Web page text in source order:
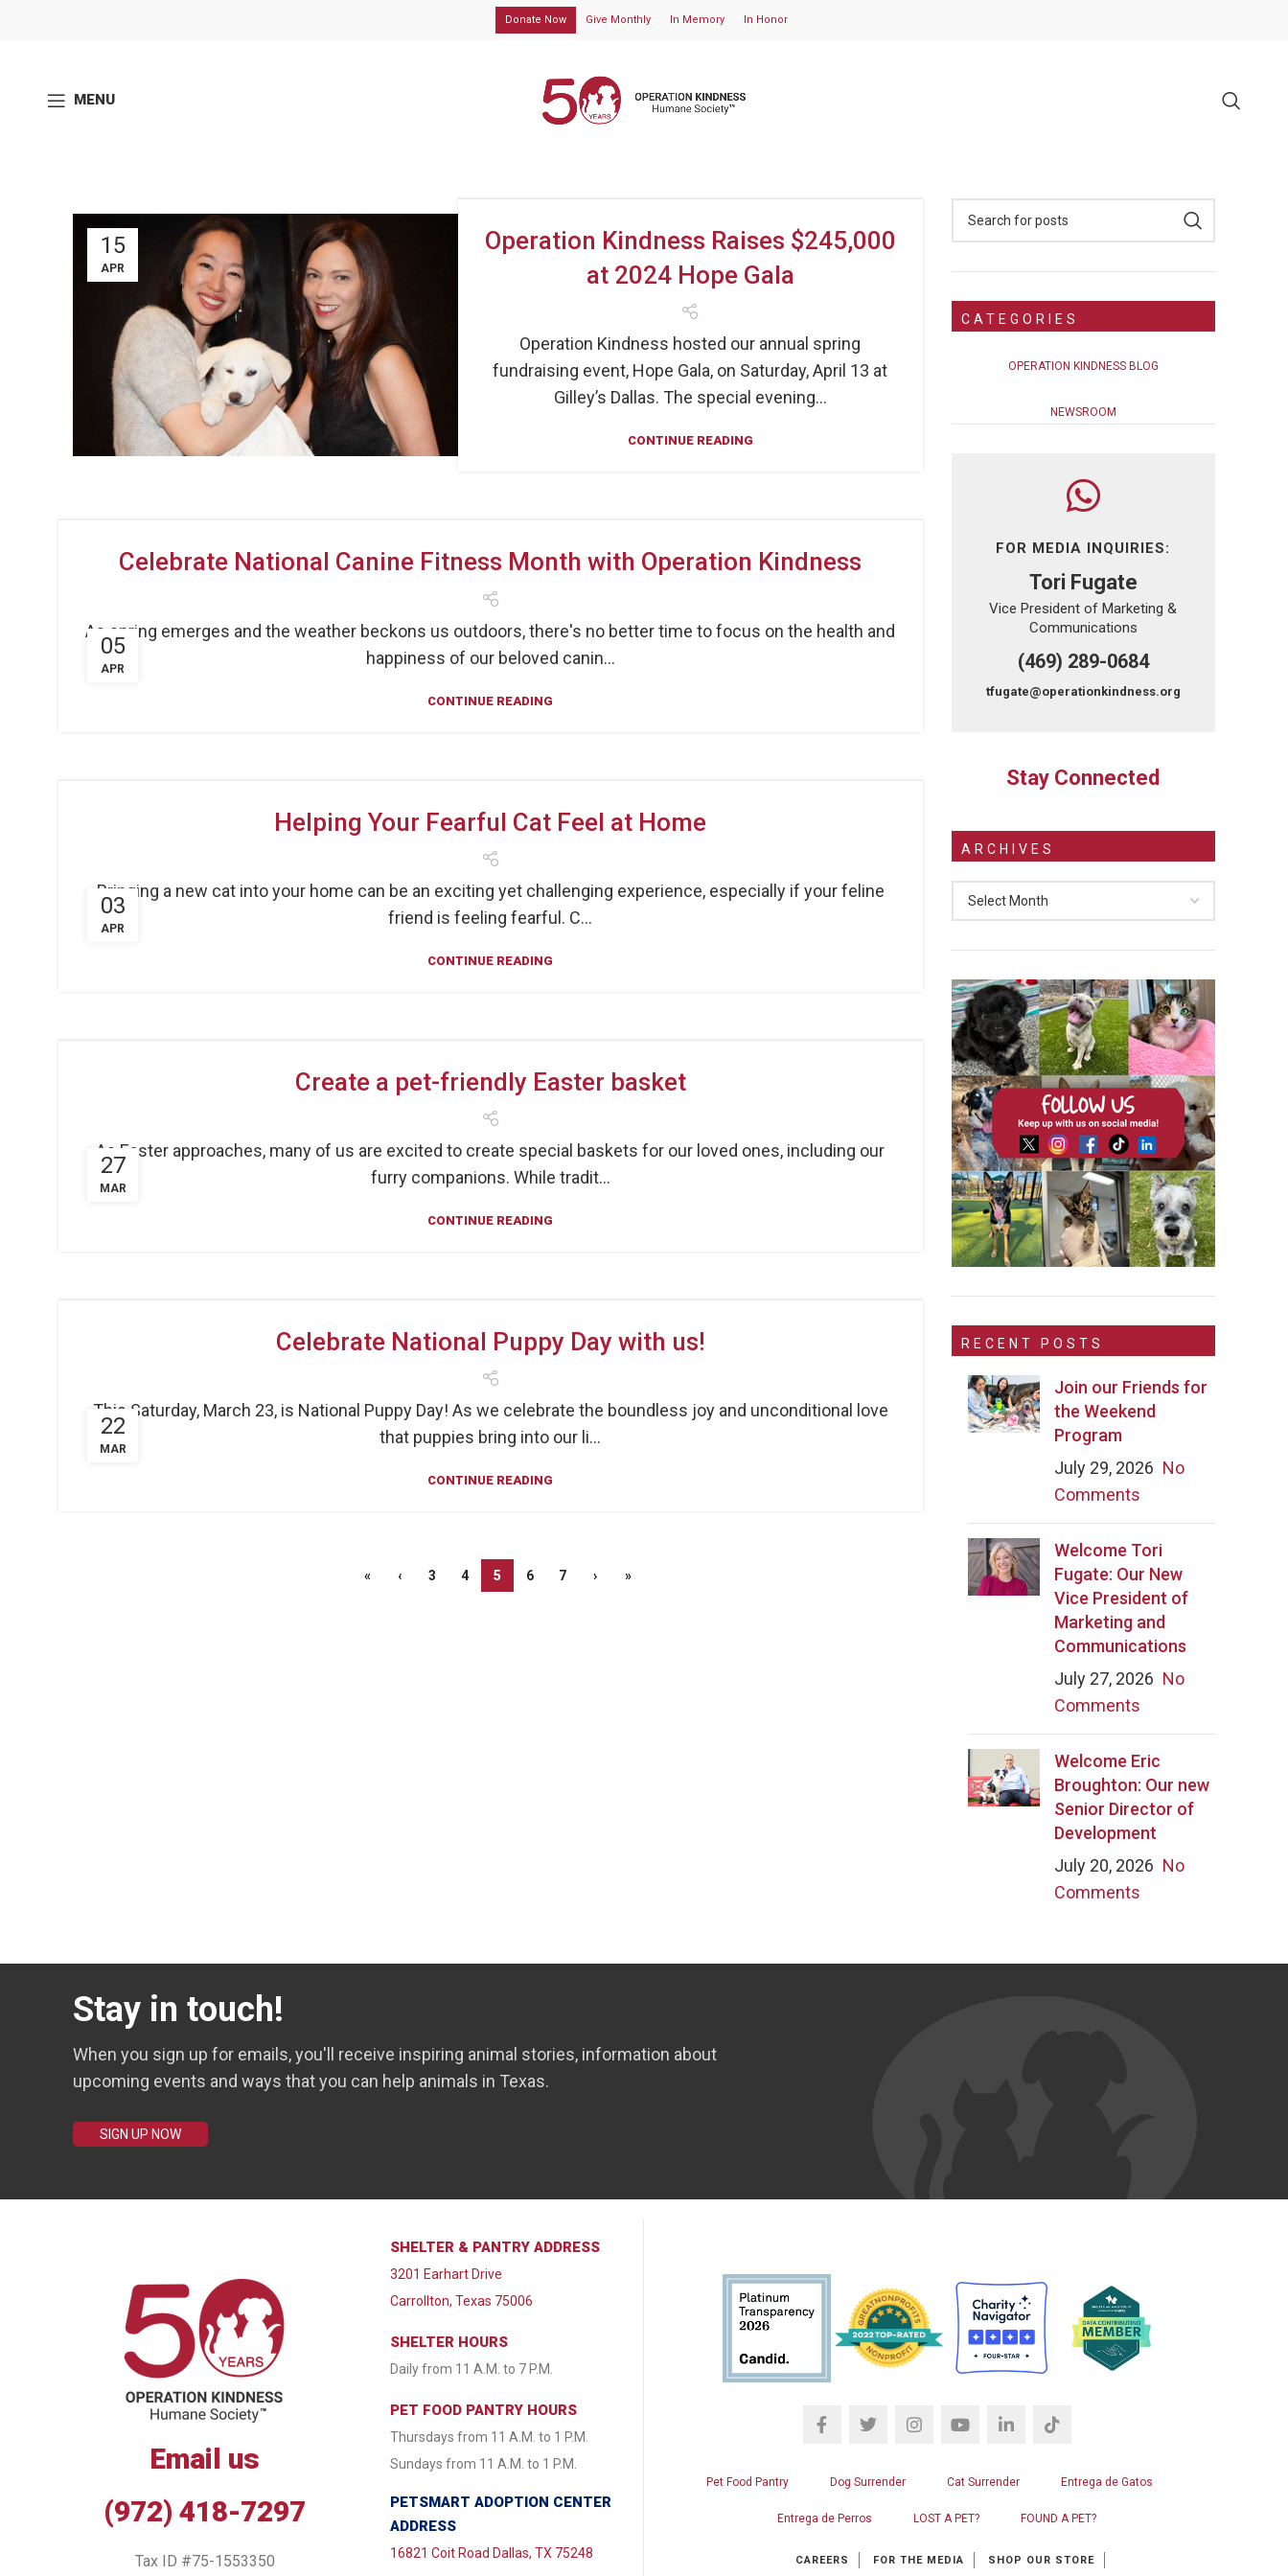
Donate Now Give Monthly In Memory In Honor
MENU
15
APR
Operation Kindness Raises $245,000
at 2024 Hope Gala
Operation Kindness hosted our annual spring
fundraising event, Hope Gala, on Saturday, April 13 at
Gilley’s Dallas. The special evening...
CONTINUE READING
05
APR
Celebrate National Canine Fitness Month with Operation Kindness
As spring emerges and the weather beckons us outdoors, there's no better time to focus on the health and
happiness of our beloved canin...
CONTINUE READING
03
APR
Helping Your Fearful Cat Feel at Home
Bringing a new cat into your home can be an exciting yet challenging experience, especially if your feline
friend is feeling fearful. C...
CONTINUE READING
27
MAR
Create a pet-friendly Easter basket
As Easter approaches, many of us are excited to create special baskets for our loved ones, including our
furry companions. While tradit...
CONTINUE READING
22
MAR
Celebrate National Puppy Day with us!
This Saturday, March 23, is National Puppy Day! As we celebrate the boundless joy and unconditional love
that puppies bring into our li...
CONTINUE READING
« ‹ 3 4 5 6 7 › »
CATEGORIES
OPERATION KINDNESS BLOG
NEWSROOM
FOR MEDIA INQUIRIES:
Tori Fugate
Vice President of Marketing &
Communications
(469) 289-0684
tfugate@operationkindness.org
Stay Connected
ARCHIVES
RECENT POSTS
Join our Friends for
the Weekend
Program
July 29, 2026 No
Comments
Welcome Tori
Fugate: Our New
Vice President of
Marketing and
Communications
July 27, 2026 No
Comments
Welcome Eric
Broughton: Our new
Senior Director of
Development
July 20, 2026 No
Comments
Stay in touch!
When you sign up for emails, you'll receive inspiring animal stories, information about
upcoming events and ways that you can help animals in Texas.
SIGN UP NOW
Email us
(972) 418-7297
Tax ID #75-1553350
SHELTER & PANTRY ADDRESS
3201 Earhart Drive
Carrollton, Texas 75006
SHELTER HOURS
Daily from 11 A.M. to 7 P.M.
PET FOOD PANTRY HOURS
Thursdays from 11 A.M. to 1 P.M.
Sundays from 11 A.M. to 1 P.M.
PETSMART ADOPTION CENTER
ADDRESS
16821 Coit Road Dallas, TX 75248
Pet Food Pantry Dog Surrender Cat Surrender Entrega de Gatos
Entrega de Perros LOST A PET? FOUND A PET?
CAREERS FOR THE MEDIA SHOP OUR STORE